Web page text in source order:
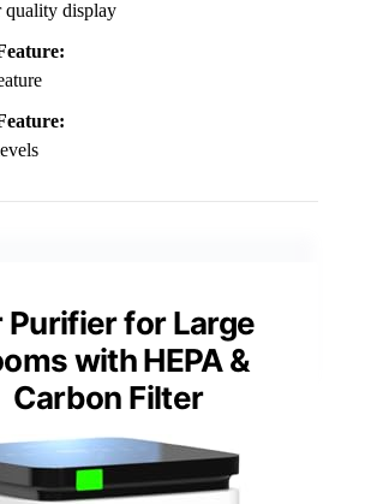
quality display
Purifier for Large
with HEPA &
Carbon Filter